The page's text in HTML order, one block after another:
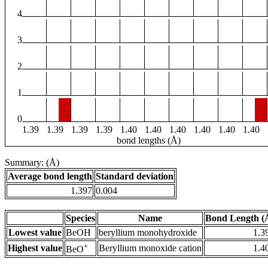
4
3
2
1
0
1.39
1.39 1.39 1.39 1.40 1.40 1.40 1.40 1.40 1.40
bond lengths (Å)
Summary: (Å)
Average bond length Standard deviation
1.397 0.004
Species Name
Bond Length
Lowest value BeOH beryllium monohydroxide
Highest value BeO+ Beryllium monoxide cation